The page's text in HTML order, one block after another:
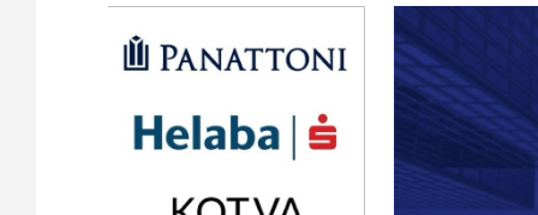
Gala booking & tickets
Privacy Policy
2026 Awards
2025 Awards
2023 Awards
2025 Jury
2024 Jury
2023 Jury